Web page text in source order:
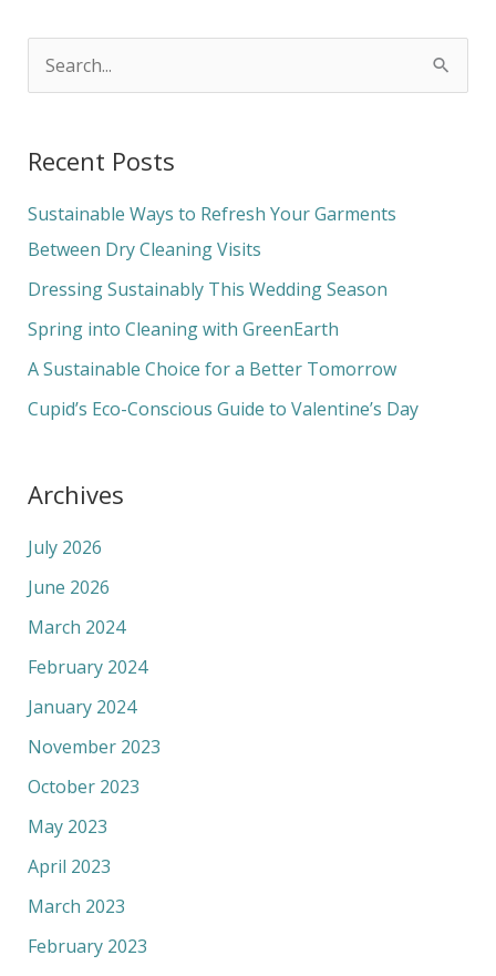
r
c
h
f
o
Recent Posts
Sustainable Ways to Refresh Your Garments
Between Dry Cleaning Visits
Dressing Sustainably This Wedding Season
Spring into Cleaning with GreenEarth
A Sustainable Choice for a Better Tomorrow
Cupid’s Eco-Conscious Guide to Valentine’s Day
Archives
July 2026
June 2026
March 2024
February 2024
January 2024
November 2023
October 2023
May 2023
April 2023
March 2023
February 2023